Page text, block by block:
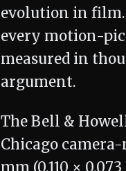
evolution in film.
every motion-
measured in
argument.
The Bell &
Chicago camera-